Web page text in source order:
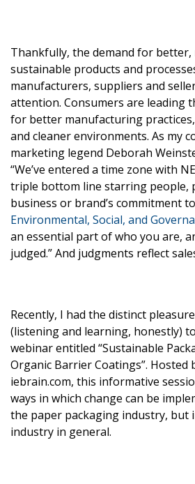
Thankfully, the demand for better,
sustainable products and
manufacturers, suppliers and
attention. Consumers are leading
for better manufacturing
and cleaner environments. As my
marketing legend Deborah
“We’ve entered a time zone with
triple bottom line starring people,
business or brand’s commitment to
Environmental, Social, and
an essential part of who you are,
judged.” And judgments reflect
Recently, I had the distinct
(listening and learning, honestly)
webinar entitled “Sustainable
Organic Barrier Coatings”. Hosted
iebrain.com, this informative
ways in which change can be
the paper packaging industry, but
industry in general.